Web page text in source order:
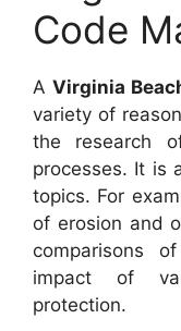
Code
A Virginia
variety of
the research
processes. It is
topics. For
of erosion and
comparisons
impact of
protection.